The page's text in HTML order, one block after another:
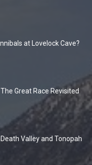
at Lovelock Cave?
Great Race Revisited
Valley and Tonopah